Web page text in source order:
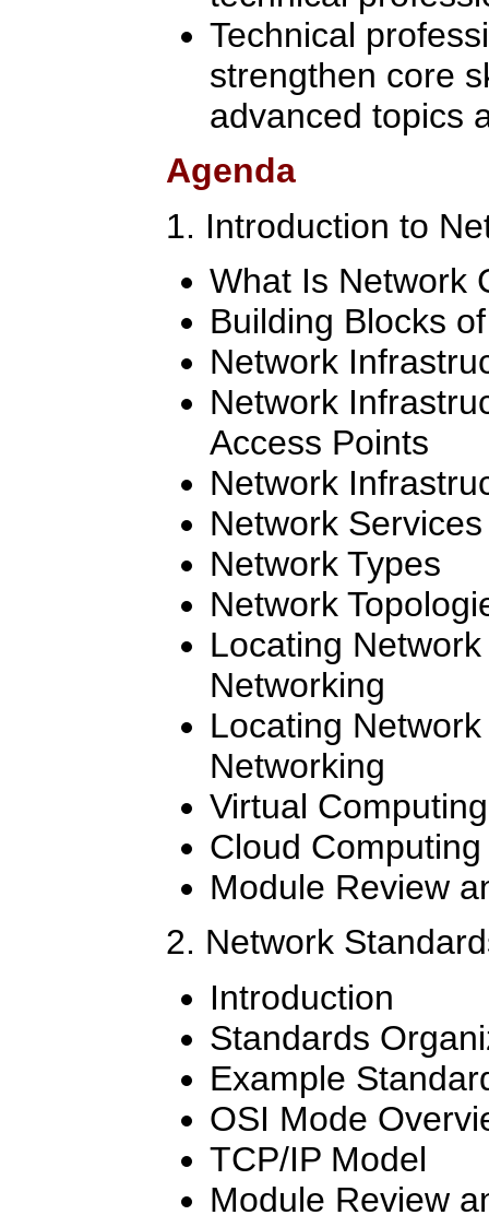
Technical
strengthen core
advanced topics
Agenda
1. Introduction to
What Is Network
Building Blocks
Network
Network
Access Points
Network
Network Services
Network Types
Network
Locating
Networking
Locating
Networking
Virtual Computing
Cloud Computing
Module Review
2. Network
Introduction
Standards
Example
OSI Mode
TCP/IP Model
Module Review